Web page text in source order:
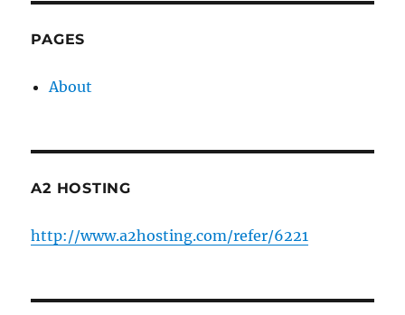
PAGES
About
A2 HOSTING
http://www.a2hosting.com/refer/6221